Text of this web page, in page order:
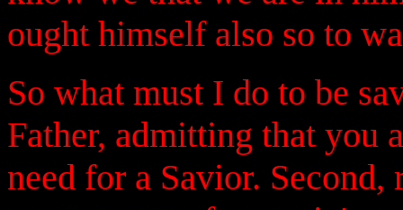
ought himself also so to
So what must I do to be
Father, admitting that you
need for a Savior.